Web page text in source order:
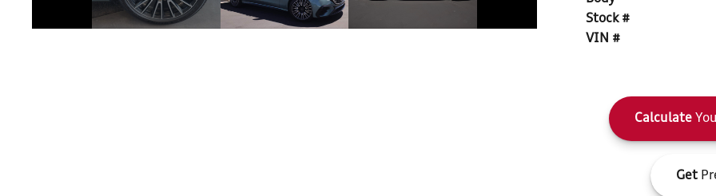
Stock #
VIN #
Calculate
Get